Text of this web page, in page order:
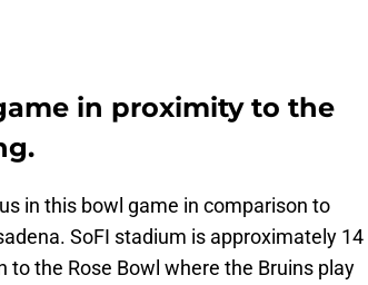
in proximity to the
in this bowl game in comparison to
SoFI stadium is approximately 14
to the Rose Bowl where the Bruins play